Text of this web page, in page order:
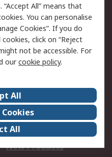
Email Security
Website Terms
Careers
Events
Our Certifications
New Products
All” means that
You can personalise
Cookies”. If you do
click on “Reject
not be accessible. For
ourcookie policy.
All
All